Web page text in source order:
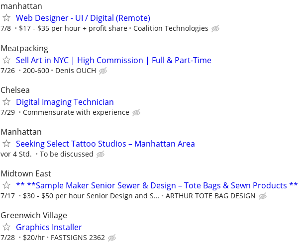
manhattan
Web Designer - UI / Digital (Remote)
7/8 $17 - $35 per hour + profit share Coalition Technologies
Meatpacking
Sell Art in NYC | High Commission | Full & Part-Time
7/26 200-600 Denis OUCH
Chelsea
Digital Imaging Technician
7/29 Commensurate with experience
Manhattan
Seeking Select Tattoo Studios – Manhattan Area
vor 4 Std. To be discussed
Midtown East
** **Sample Maker Senior Sewer & Design – Tote Bags & Sewn Products **
7/17 $30 - $50 per hour Senior Design and S... ARTHUR TOTE BAG DESIGN
Greenwich Village
Graphics Installer
7/28 $20/hr FASTSIGNS 2362